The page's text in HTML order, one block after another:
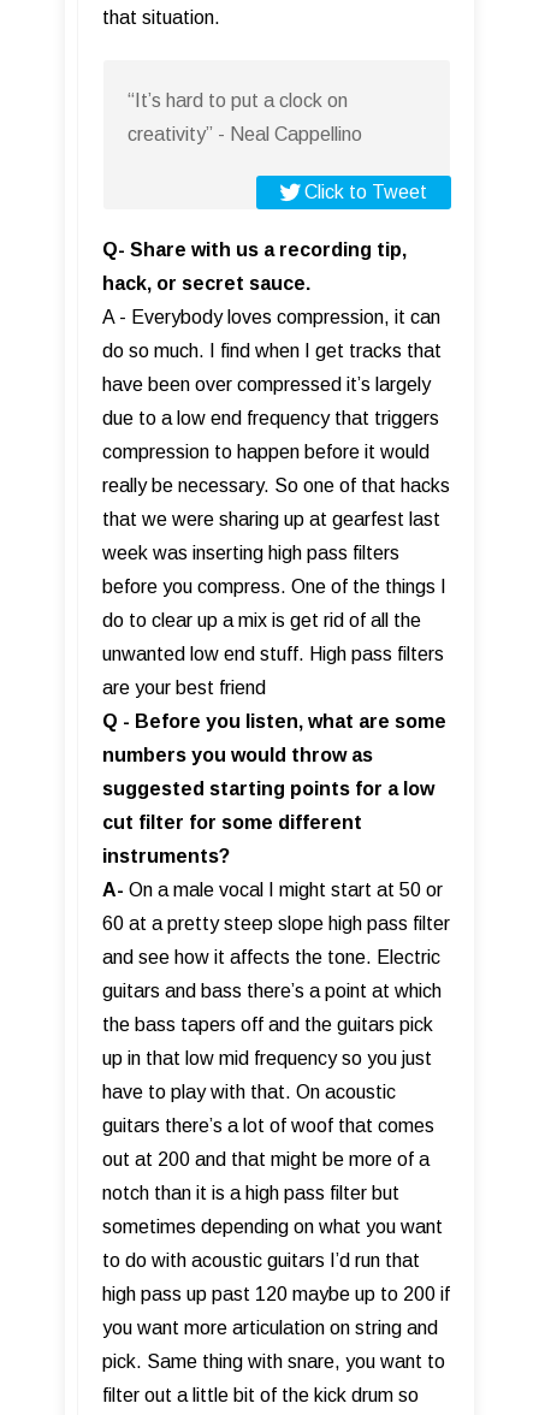
that situation.
“It’s hard to put a clock on
creativity” - Neal Cappellino
Click to Tweet
Q- Share with us a recording tip,
hack, or secret sauce.
A - Everybody loves compression, it can
do so much. I find when I get tracks that
have been over compressed it’s largely
due to a low end frequency that triggers
compression to happen before it would
really be necessary. So one of that hacks
that we were sharing up at gearfest last
week was inserting high pass filters
before you compress. One of the things I
do to clear up a mix is get rid of all the
unwanted low end stuff. High pass filters
are your best friend
Q - Before you listen, what are some
numbers you would throw as
suggested starting points for a low
cut filter for some different
instruments?
A- On a male vocal I might start at 50 or
60 at a pretty steep slope high pass filter
and see how it affects the tone. Electric
guitars and bass there’s a point at which
the bass tapers off and the guitars pick
up in that low mid frequency so you just
have to play with that. On acoustic
guitars there’s a lot of woof that comes
out at 200 and that might be more of a
notch than it is a high pass filter but
sometimes depending on what you want
to do with acoustic guitars I’d run that
high pass up past 120 maybe up to 200 if
you want more articulation on string and
pick. Same thing with snare, you want to
filter out a little bit of the kick drum so